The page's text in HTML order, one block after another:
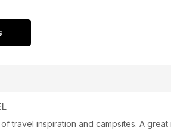
travel inspiration and campsites. A